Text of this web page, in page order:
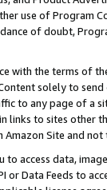
use of Program
of doubt,
with the terms of
solely to
to any page of a
links to sites other
Site and not
to access data,
or Data Feeds to